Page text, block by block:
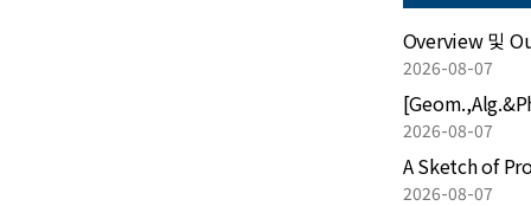
Mathematics Calendar
Overview 및
2026-08-07
2026-08-07
A Sketch of
2026-08-07